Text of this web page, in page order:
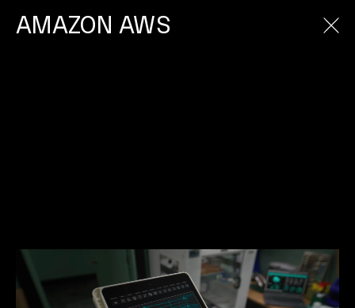
AMAZON AWS